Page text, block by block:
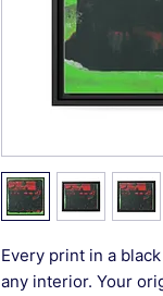
Every print in a
any interior. Your